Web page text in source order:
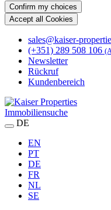
Confirm my choices
Accept all Cookies
sales@kaiser-
(+351) 289 508 106
Newsletter
Rückruf
Kundenbereich
Immobiliensuche
DE
EN
PT
DE
FR
NL
SE